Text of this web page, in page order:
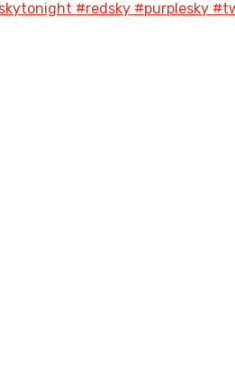
#redsky #purplesky